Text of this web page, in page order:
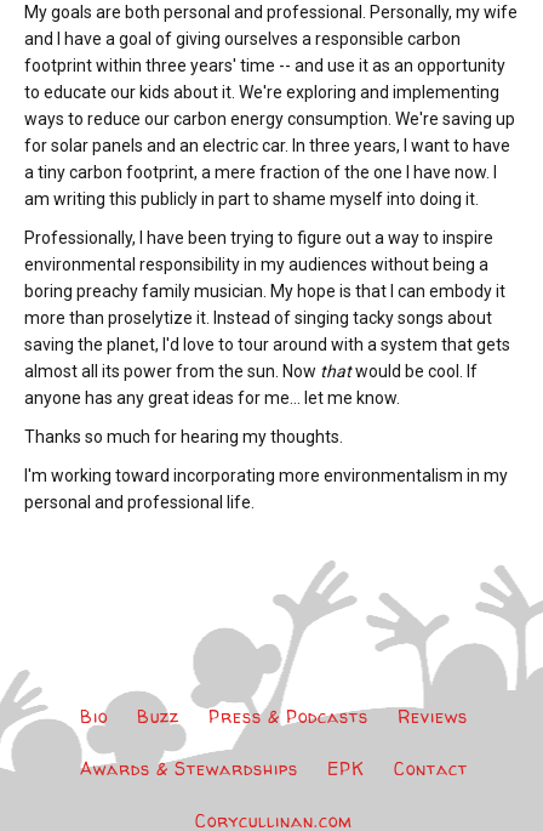
My goals are both personal and professional. Personally, my wife
and I have a goal of giving ourselves a responsible carbon
footprint within three years' time -- and use it as an opportunity
to educate our kids about it. We're exploring and implementing
ways to reduce our carbon energy consumption. We're saving up
for solar panels and an electric car. In three years, I want to have
a tiny carbon footprint, a mere fraction of the one I have now. I
am writing this publicly in part to shame myself into doing it.
Professionally, I have been trying to figure out a way to inspire
environmental responsibility in my audiences without being a
boring preachy family musician. My hope is that I can embody it
more than proselytize it. Instead of singing tacky songs about
saving the planet, I'd love to tour around with a system that gets
almost all its power from the sun. Now thatwould be cool. If
anyone has any great ideas for me... let me know.
Thanks so much for hearing my thoughts.
I'm working toward incorporating more environmentalism in my
personal and professional life.
Bio Buzz Press & Podcasts Reviews
Awards & Stewardships EPK Contact
Corycullinan.com